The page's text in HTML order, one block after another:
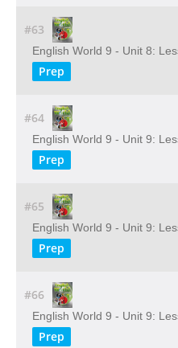
#63
English World 9 - Unit 8:
Prep
#64
English World 9 - Unit 9:
Prep
#65
English World 9 - Unit 9:
Prep
#66
English World 9 - Unit 9:
Prep